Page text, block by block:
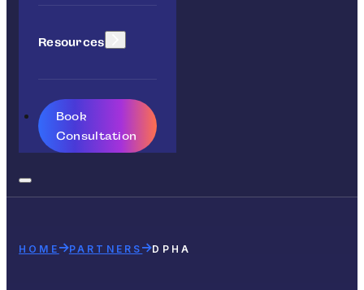
Resources
Book
Consultation
HOME PARTNERS DPHA